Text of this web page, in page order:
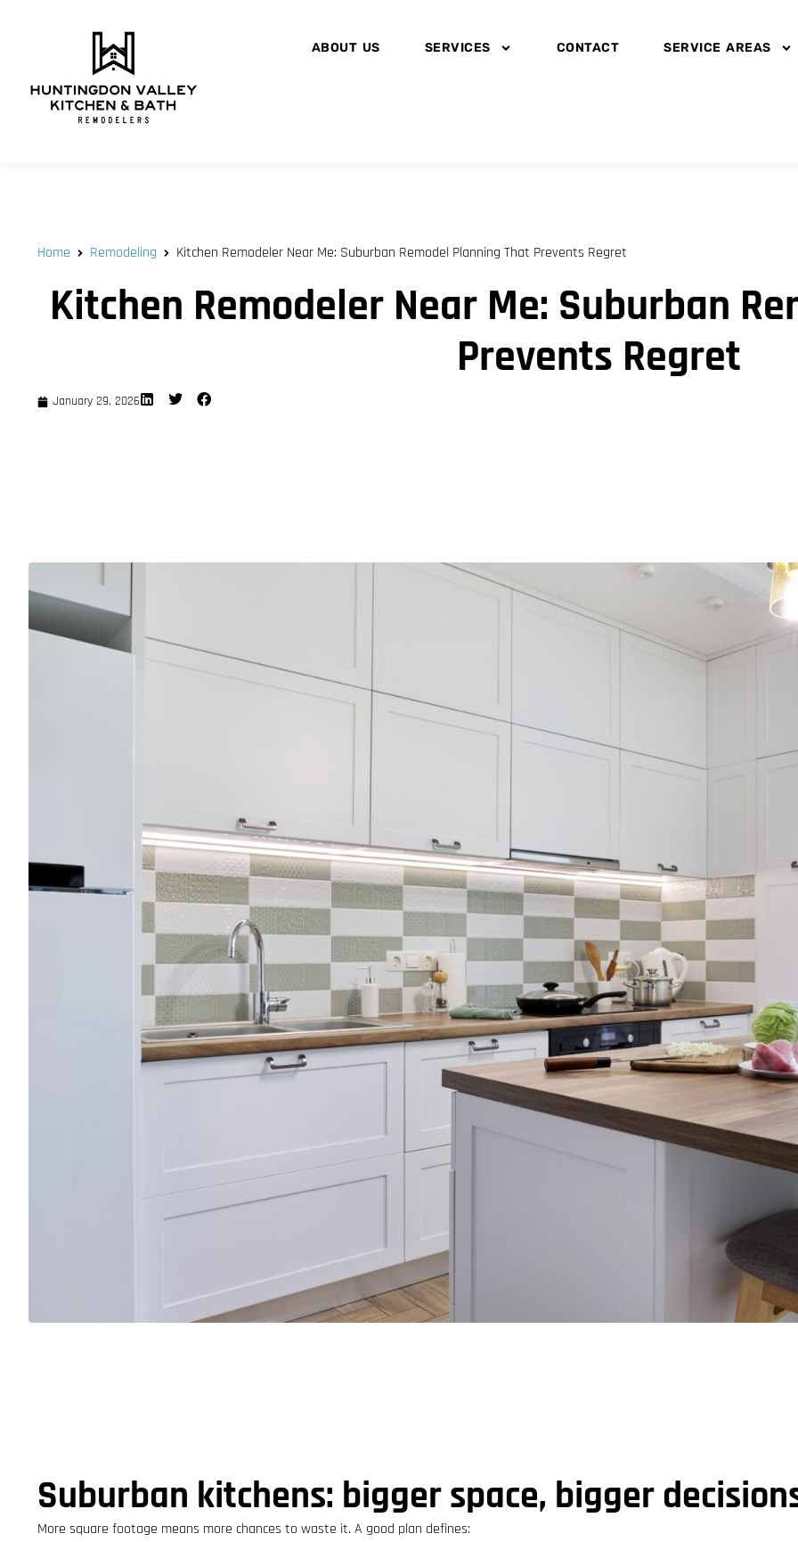
ABOUT US SERVICES CONTACT SERVICE AREAS
Home Remodeling Kitchen Remodeler Near Me: Suburban Remodel Planning That Prevents Regret
Kitchen Remodeler Near Me: Suburban
Prevents Regret
January 29, 2026
Suburban kitchens: bigger space, bigger
More square footage means more chances to waste it. A good plan defines: